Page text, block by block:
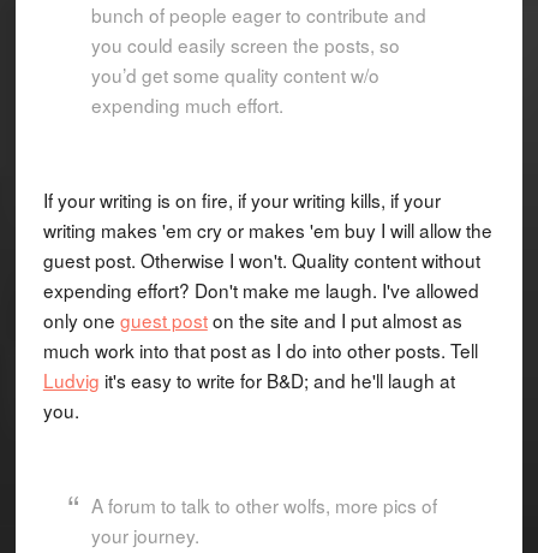
bunch of people eager to contribute and
you could easily screen the posts, so
you’d get some quality content w/o
expending much effort.
If your writing is on fire, if your writing kills, if your
writing makes 'em cry or makes 'em buy I will allow the
guest post. Otherwise I won't. Quality content without
expending effort? Don't make me laugh. I've allowed
only one guest poston the site and I put almost as
much work into that post as I do into other posts. Tell
Ludvig it's easy to write for B&D; and he'll laugh at
you.
A forum to talk to other wolfs, more pics of
your journey.